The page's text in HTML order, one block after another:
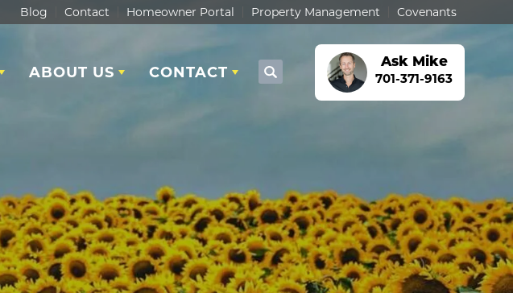
Blog Contact Homeowner Portal Property Management Covenants
ABOUT US CONTACT Search
Ask Mike
701-371-9163